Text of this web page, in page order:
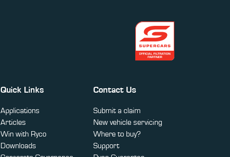
Quick Links
Applications
Articles
Win with Ryco
Downloads
Contact Us
Submit a claim
New vehicle servicing
Where to buy?
Support